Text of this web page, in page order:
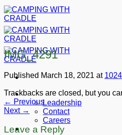
Skip
to
content
About CWC
Leadership
Contact
Careers
FAQ’s
IMG_4291
Published March 18, 2021 at
Trackbacks are closed, but you
← Previous
Next →
Leave a Reply